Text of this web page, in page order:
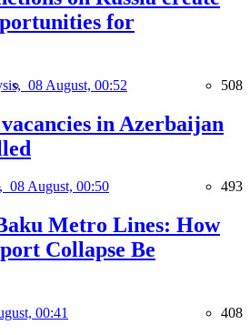
for
08 August, 00:52 508
in Azerbaijan
08 August, 00:50 493
Metro Lines: How
Collapse Be
00:41 408